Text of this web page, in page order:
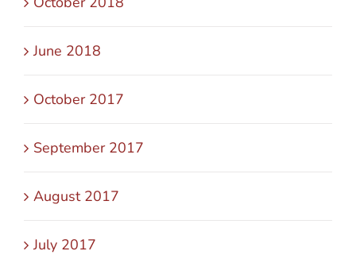
June 2018
October 2017
September 2017
August 2017
July 2017